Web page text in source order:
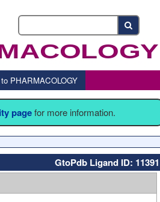
PHARMACOLOGY
pagefor more information.
GtoPdb Ligand ID: 11391